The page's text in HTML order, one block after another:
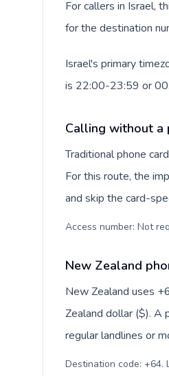
For callers in Israel,
for the destination
Israel's primary
is 22:00-23:59 or
Calling without a
Traditional phone
For this route, the
and skip the card-
Access number: Not
New Zealand
New Zealand uses
Zealand dollar ($). A
regular landlines or
Destination code: +64.